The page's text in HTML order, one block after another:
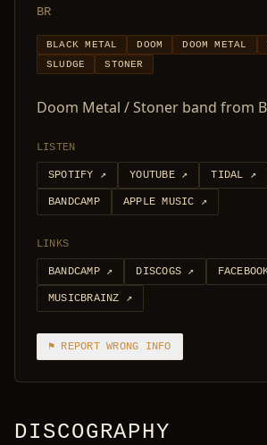
BR
BLACK METAL DOOM DOOM METAL
SLUDGE
STONER
Doom Metal / Stoner band from
LISTEN
SPOTIFY ↗ YOUTUBE↗ TIDAL ↗
BANDCAMP APPLE MUSIC ↗
LINKS
BANDCAMP↗ DISCOGS ↗
MUSICBRAINZ ↗
⚑ REPORT WRONG INFO
DISCOGRAPHY